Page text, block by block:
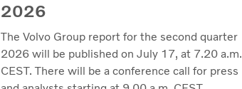
2026
The Volvo Group report for the second quarter
2026 will be published on July 17, at 7.20 a.m.
CEST. There will be a conference call for press